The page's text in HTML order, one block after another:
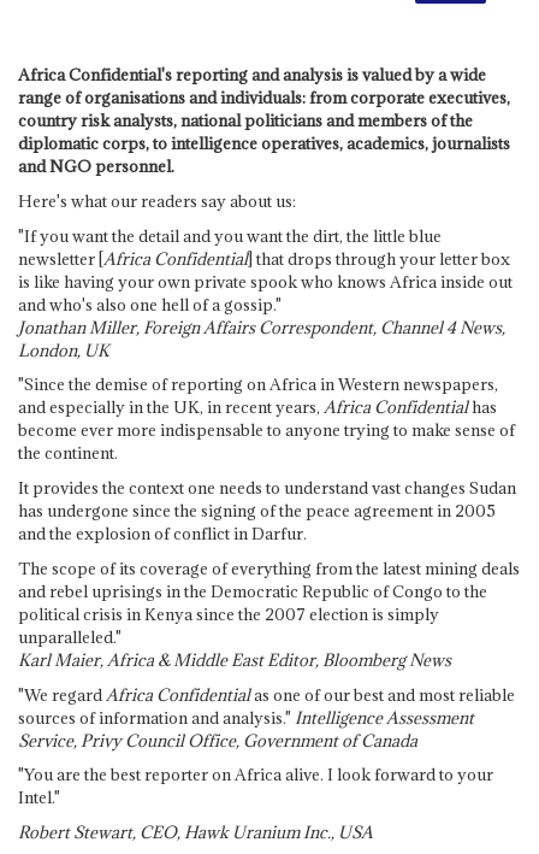
Africa Confidential's reporting and analysis is valued by a wide
range of organisations and individuals: from corporate executives,
country risk analysts, national politicians and members of the
diplomatic corps, to intelligence operatives, academics, journalists
and NGO personnel.
Here's what our readers say about us:
"If you want the detail and you want the dirt, the little blue
newsletter [Africa Confidential] that drops through your letter box
is like having your own private spook who knows Africa inside out
and who's also one hell of a gossip."
Jonathan Miller, Foreign Affairs Correspondent, Channel 4 News,
London, UK
"Since the demise of reporting on Africa in Western newspapers,
and especially in the UK, in recent years, Africa Confidentialhas
become ever more indispensable to anyone trying to make sense of
the continent.
It provides the context one needs to understand vast changes Sudan
has undergone since the signing of the peace agreement in 2005
and the explosion of conflict in Darfur.
The scope of its coverage of everything from the latest mining deals
and rebel uprisings in the Democratic Republic of Congo to the
political crisis in Kenya since the 2007 election is simply
unparalleled."
Karl Maier, Africa & Middle East Editor, Bloomberg News
"We regard Africa Confidentialas one of our best and most reliable
sources of information and analysis." Intelligence Assessment
Service, Privy Council Office, Government of Canada
"You are the best reporter on Africa alive. I look forward to your
Intel."
Robert Stewart, CEO, Hawk Uranium Inc., USA